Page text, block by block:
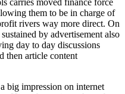
them to be in charge of
rivers way more direct. On
by advertisement also
day to day discussions
then article content
big impression on internet